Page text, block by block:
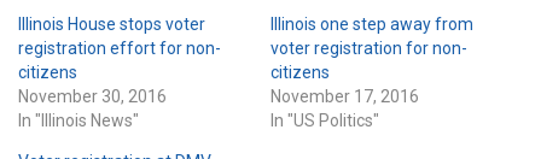
Illinois House stops voter
registration effort for non-
citizens
November 30, 2016
In "Illinois News"
Illinois one step away from
voter registration for non-
citizens
November 17, 2016
In "US Politics"